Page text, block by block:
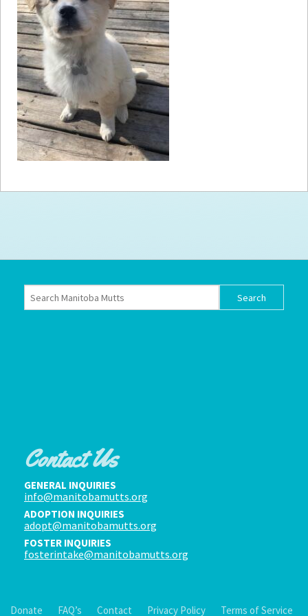
How toHelp
Become a Volunteer
Fundraising& Events
Score SomeMutts Merch
Donate
FAQ’s
Terms of Service
Contact Us
GENERAL INQUIRIES
info@manitobamutts.org
ADOPTION INQUIRIES
adopt@manitobamutts.org
FOSTER INQUIRIES
fosterintake@manitobamutts.org
Donate FAQ’s Contact Privacy Policy Terms of Service